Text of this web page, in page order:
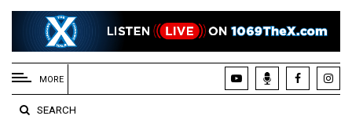
EXTENDED
MENU
About
MORE
SEARCH